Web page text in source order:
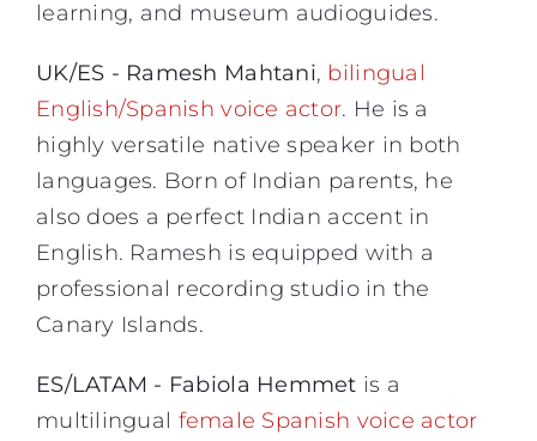
learning, and museum audioguides.
UK/ES - Ramesh Mahtani, bilingual
English/Spanish voice actor. He is a
highly versatile native speaker in both
languages. Born of Indian parents, he
also does a perfect Indian accent in
English. Ramesh is equipped with a
professional recording studio in the
Canary Islands.
ES/LATAM - Fabiola Hemmet is a
multilingual female Spanish voice actor